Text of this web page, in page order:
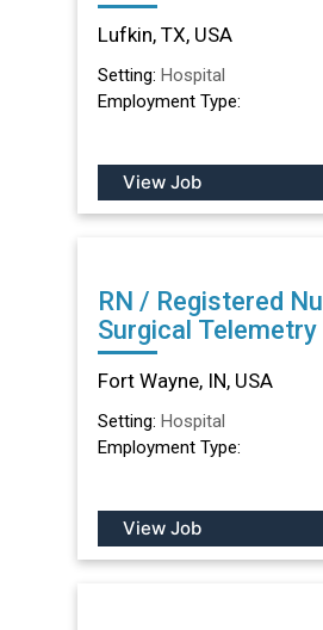
Lufkin, TX, USA
Setting: Hospital
Employment Type:
View Job
RN / Registered Nurse
Surgical Telemetry
IN
Fort Wayne, IN, USA
Setting: Hospital
Employment Type:
View Job